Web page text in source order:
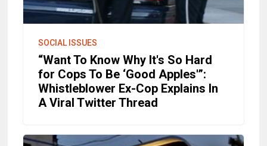
SOCIAL ISSUES
“Want To Know Why It's So Hard
for Cops To Be ‘Good Apples'”:
Whistleblower Ex-Cop Explains In
A Viral Twitter Thread